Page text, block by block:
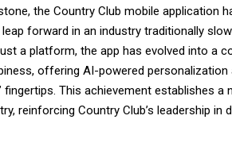
the Country Club mobile application
forward in an industry traditionally
a platform, the app has evolved into a
offering AI-powered
This achievement establishes a
reinforcing Country Club’s leadership in